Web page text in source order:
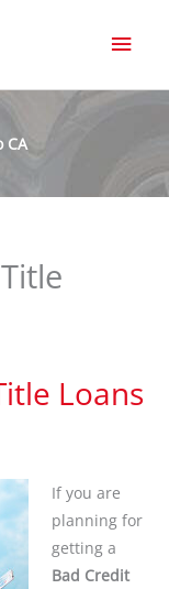
CA
Loans
If you are
planning for
getting a
Bad Credit